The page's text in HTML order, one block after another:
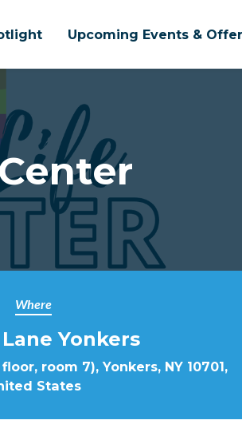
Upcoming Events &
Where
Yonkers
room 7), Yonkers, NY 10701,
States